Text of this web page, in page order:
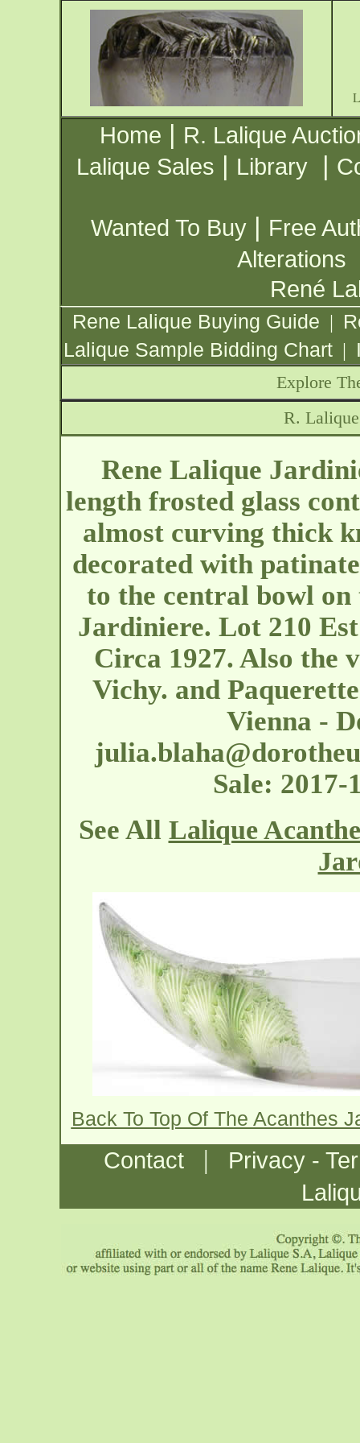
Home | R. Lalique
Lalique Sales | Library |
Wanted To Buy | Free
Alterations
René
Rene Lalique Buying Guide |
Lalique Sample Bidding Chart |
Explore
R.
Rene Lalique
length frosted glass
almost curving thick
decorated with
to the central bowl
Jardiniere. Lot 210
Circa 1927. Also the
Vichy. and
Vienna -
Sale:
See All Lalique
Back To Top Of The Acanthes
Contact |
Privacy -